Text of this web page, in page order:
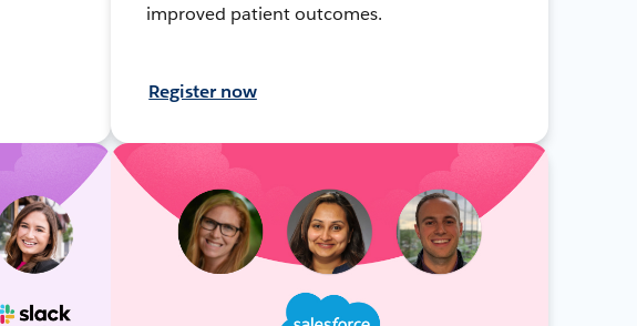
improved patient outcomes.
Register now